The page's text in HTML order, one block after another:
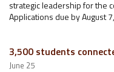
strategic leadership for the
Applications due by August
3,500 students
June 25